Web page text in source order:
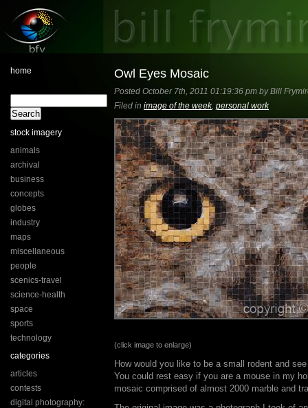
home
stock imagery
animals
archival
business
concepts
globes
industry
maps
miscellaneous
people
scenics-travel
science-health
space
sports
technology
categories
articles
contests
digital photography:
Owl Eyes Mosaic
Posted October 7th, 2011 01:19:36 pm by Bill
Filed in image of the week, personal work
(click image to enlarge)
How would you like to be a small rodent and
You could rest easy if you are a mouse in my
mosaic comprised of almost 2000 marble and